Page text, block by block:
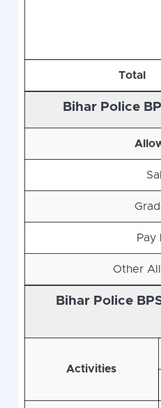
Total
Bihar Police
Pay
Other
Bihar Police
Activities